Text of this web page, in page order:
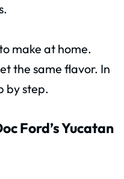
make at home.
the same flavor. In
by step.
Ford’s Yucatan